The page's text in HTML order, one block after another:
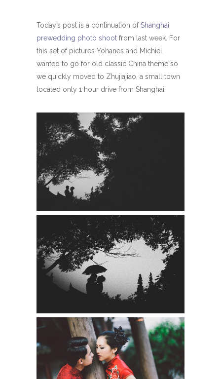
Today’s post is a continuation of Shanghai
prewedding photo shoot from last week. For
this set of pictures Yohanes and Michiel
wanted to go for old classic China theme so
we quickly moved to Zhujiajiao, a small town
located only 1 hour drive from Shanghai.